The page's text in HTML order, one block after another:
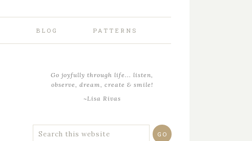
BLOG PATTERNS
Go joyfully through life... listen,
observe, dream, create & smile!
~Lisa Rivas